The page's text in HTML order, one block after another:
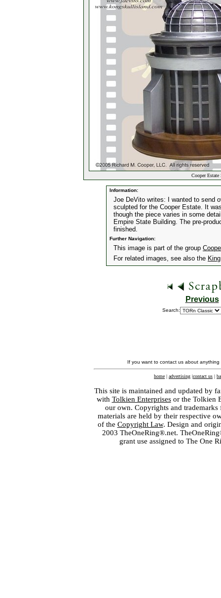
Cooper
Information:
Joe DeVito writes: I wanted to send
sculpted for the Cooper Estate. It
though the piece varies in some
Empire State Building. The pre-
finished.
Further Navigation:
This image is part of the group
For related images, see also the
Previous
Search:
If you want to contact us about
home | advertising |contact us |
This site is maintained and updated by
with Tolkien Enterprisesor the Tolkien
our own. Copyrights and
materials are held by their respective
of the Copyright Law. Design and
2003 TheOneRing®.net.
grant use assigned to The One